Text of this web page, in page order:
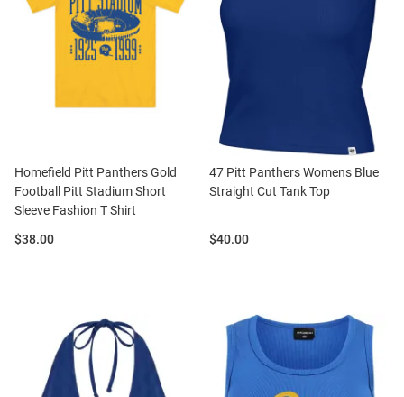
Homefield Pitt Panthers Gold
Football Pitt Stadium Short
Sleeve Fashion T Shirt
Price:
$38.00
47 Pitt Panthers Womens Blue
Straight Cut Tank Top
Price:
$40.00